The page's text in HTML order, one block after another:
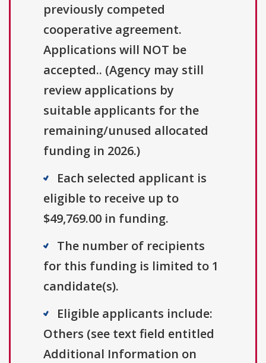
previously competed
cooperative agreement.
Applications will NOT be
accepted.. (Agency may still
review applications by
suitable applicants for the
remaining/unused allocated
funding in 2026.)
Each selected applicant is
eligible to receive up to
$49,769.00 in funding.
The number of recipients
for this funding is limited to 1
candidate(s).
Eligible applicants include:
Others (see text field entitled
Additional Information on